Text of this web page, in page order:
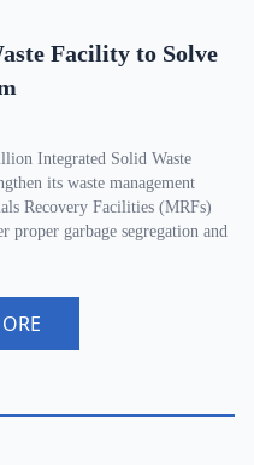
Facility to Solve
Integrated Solid Waste
its waste management
Recovery Facilities (MRFs)
proper garbage segregation and